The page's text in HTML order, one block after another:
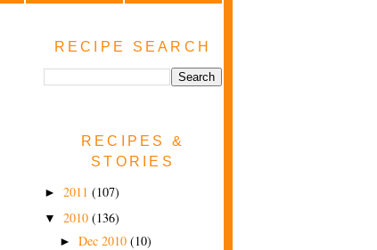
RECIPE SEARCH
RECIPES &
STORIES
► 2011 (107)
▼ 2010 (136)
► Dec 2010 (10)